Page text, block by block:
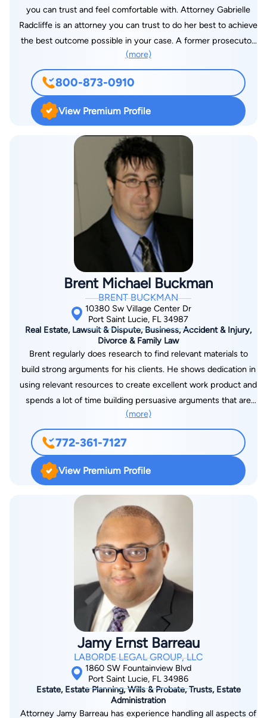
you can trust and feel comfortable with. Attorney Gabrielle
Radcliffe is an attorney you can trust to do her best to achieve
the best outcome possible in your case. A former prosecutor,
and in-house Police Legal Advisor of many years and for
numerous law enforcement agencies, Ms. Radcliffe knows
what to look for and will advise you about your options and the
best way to proceed. Don’t make rash decisions until you talk
to her at your free initial consultation.
(more)
800-873-0910
View Premium Profile
Brent Michael Buckman
BRENT BUCKMAN
10380 Sw Village Center Dr
Port Saint Lucie, FL 34987
Real Estate, Lawsuit & Dispute, Business, Accident & Injury,
Divorce & Family Law
Brent regularly does research to find relevant materials to
build strong arguments for his clients. He shows dedication in
using relevant resources to create excellent work product and
spends a lot of time building persuasive arguments that are
throughout Florida from the comfort of their home
EXCLUSIVELY OVER VIDEO CHAT, PHONE, AND EMAIL.
(more)
772-361-7127
View Premium Profile
Jamy Ernst Barreau
LABORDE LEGAL GROUP, LLC
1860 SW Fountainview Blvd
Port Saint Lucie, FL 34986
Estate, Estate Planning, Wills & Probate, Trusts, Estate
Administration
Attorney Jamy Barreau has experience handling all aspects of